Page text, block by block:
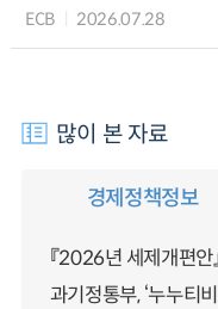
ECB 2026.07.28
많이 본 자료
경제정책정보
『2026년 세제개편안
과기정통부, ‘누누티